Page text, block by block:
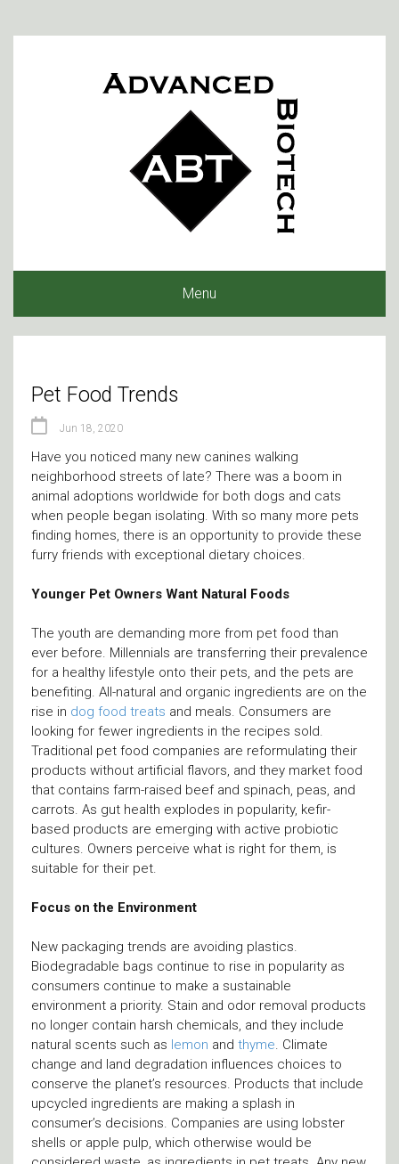
Menu
Pet Food Trends
Jun 18, 2020
Have you noticed many new canines walking
neighborhood streets of late? There was a boom in
animal adoptions worldwide for both dogs and cats
when people began isolating. With so many more pets
finding homes, there is an opportunity to provide these
furry friends with exceptional dietary choices.
Younger Pet Owners Want Natural Foods
The youth are demanding more from pet food than
ever before. Millennials are transferring their prevalence
for a healthy lifestyle onto their pets, and the pets are
benefiting. All-natural and organic ingredients are on the
rise in dog food treats and meals. Consumers are
looking for fewer ingredients in the recipes sold.
Traditional pet food companies are reformulating their
products without artificial flavors, and they market food
that contains farm-raised beef and spinach, peas, and
carrots. As gut health explodes in popularity, kefir-
based products are emerging with active probiotic
cultures. Owners perceive what is right for them, is
suitable for their pet.
Focus on the Environment
New packaging trends are avoiding plastics.
Biodegradable bags continue to rise in popularity as
consumers continue to make a sustainable
environment a priority. Stain and odor removal products
no longer contain harsh chemicals, and they include
natural scents such as lemon and thyme. Climate
change and land degradation influences choices to
conserve the planet’s resources. Products that include
upcycled ingredients are making a splash in
consumer’s decisions. Companies are using lobster
shells or apple pulp, which otherwise would be